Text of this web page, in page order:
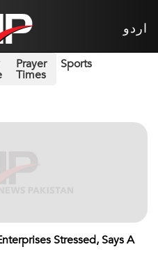
اردو
Prayer
Times
Sports
Stressed, Says A